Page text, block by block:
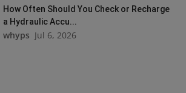
How Often Should You Check or Recharge
a Hydraulic Accu...
whyps Jul 6, 2026